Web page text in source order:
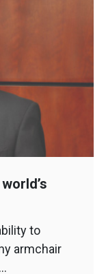
to
armchair